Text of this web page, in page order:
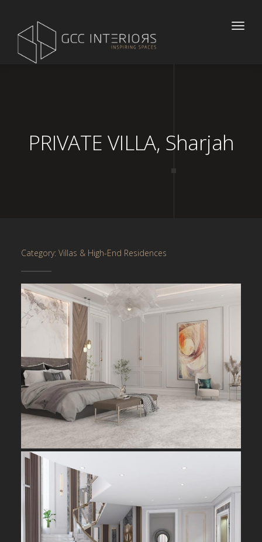
Toggle
PRIVATE VILLA, Sharjah
Category: Villas & High-End Residences